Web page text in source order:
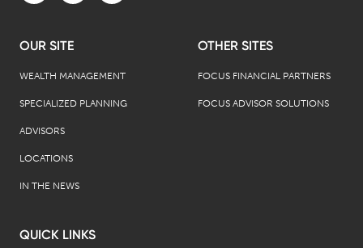
OUR SITE
WEALTH MANAGEMENT
SPECIALIZED PLANNING
ADVISORS
LOCATIONS
IN THE NEWS
OTHER SITES
FOCUS FINANCIAL PARTNERS
FOCUS ADVISOR SOLUTIONS
QUICK LINKS